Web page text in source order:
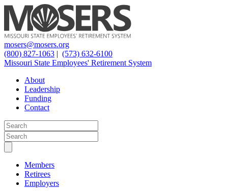
mosers@mosers.org
(800) 827-1063 | (573) 632-6100
Missouri State Employees' Retirement System
About
Leadership
Funding
Contact
Members
Retirees
Employers